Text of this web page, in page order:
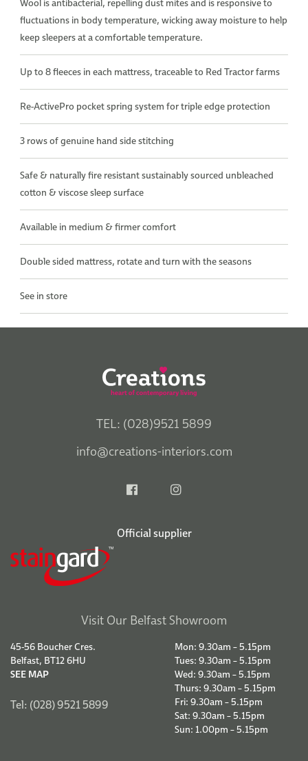
Wool is antibacterial, repelling dust mites and is responsive to
fluctuations in body temperature, wicking away moisture to help
keep sleepers at a comfortable temperature.
Up to 8 fleeces in each mattress, traceable to Red Tractor farms
Re-ActivePro pocket spring system for triple edge protection
3 rows of genuine hand side stitching
Safe & naturally fire resistant sustainably sourced unbleached
cotton & viscose sleep surface
Available in medium & firmer comfort
Double sided mattress, rotate and turn with the seasons
See in store
TEL: (028)9521 5899
info@creations-interiors.com
Official supplier
Visit Our Belfast Showroom
45-56 Boucher Cres.
Belfast, BT12 6HU
SEE MAP
Tel: (028) 9521 5899
Mon: 9.30am – 5.15pm
Tues: 9.30am – 5.15pm
Wed: 9.30am – 5.15pm
Thurs: 9.30am – 5.15pm
Fri: 9.30am – 5.15pm
Sat: 9.30am – 5.15pm
Sun: 1.00pm – 5.15pm